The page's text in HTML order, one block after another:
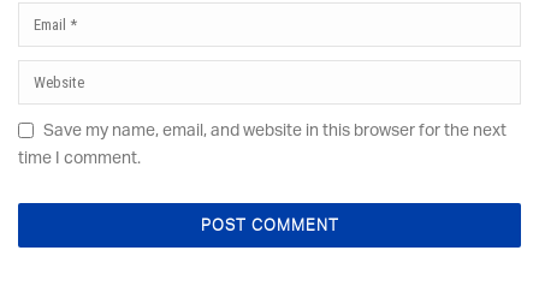
Save my name, email, and website in this browser for the next
time I comment.